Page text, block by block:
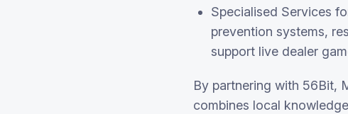
Specialised Services
prevention systems,
support live dealer
By partnering with 56Bit,
combines local